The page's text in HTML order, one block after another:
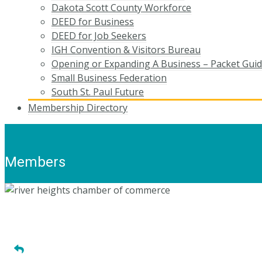
Dakota Scott County Workforce
DEED for Business
DEED for Job Seekers
IGH Convention & Visitors Bureau
Opening or Expanding A Business – Packet
Small Business Federation
South St. Paul Future
Membership Directory
Members